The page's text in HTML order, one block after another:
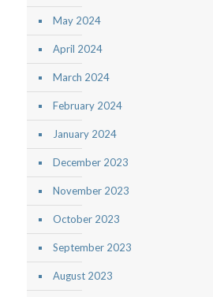
May 2024
April 2024
March 2024
February 2024
January 2024
December 2023
November 2023
October 2023
September 2023
August 2023